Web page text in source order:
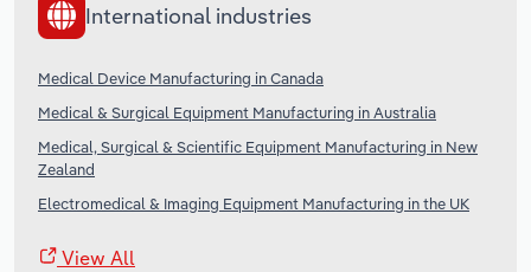
International industries
Medical Device Manufacturing in Canada
Medical & Surgical Equipment Manufacturing in Australia
Medical, Surgical & Scientific Equipment Manufacturing in New
Zealand
Electromedical & Imaging Equipment Manufacturing in the UK
View All